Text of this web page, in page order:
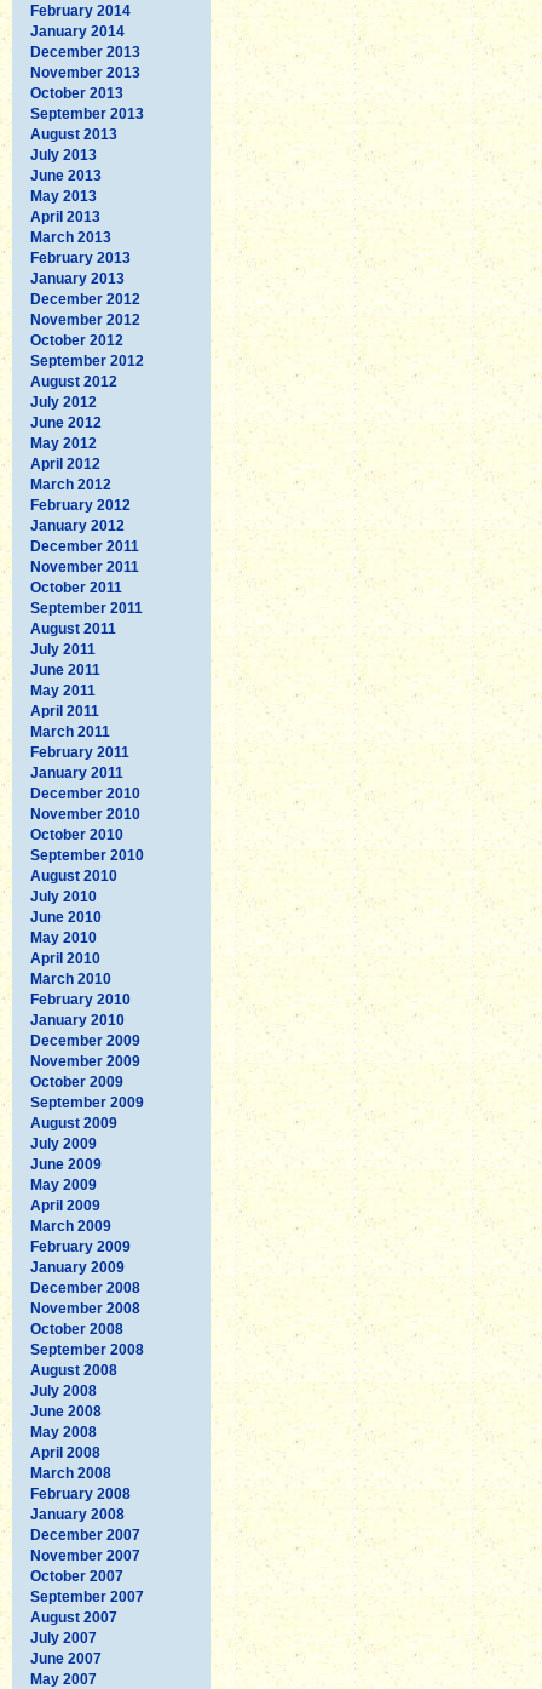
February 2014
January 2014
December 2013
November 2013
October 2013
September 2013
August 2013
July 2013
June 2013
May 2013
April 2013
March 2013
February 2013
January 2013
December 2012
November 2012
October 2012
September 2012
August 2012
July 2012
June 2012
May 2012
April 2012
March 2012
February 2012
January 2012
December 2011
November 2011
October 2011
September 2011
August 2011
July 2011
June 2011
May 2011
April 2011
March 2011
February 2011
January 2011
December 2010
November 2010
October 2010
September 2010
August 2010
July 2010
June 2010
May 2010
April 2010
March 2010
February 2010
January 2010
December 2009
November 2009
October 2009
September 2009
August 2009
July 2009
June 2009
May 2009
April 2009
March 2009
February 2009
January 2009
December 2008
November 2008
October 2008
September 2008
August 2008
July 2008
June 2008
May 2008
April 2008
March 2008
February 2008
January 2008
December 2007
November 2007
October 2007
September 2007
August 2007
July 2007
June 2007
May 2007